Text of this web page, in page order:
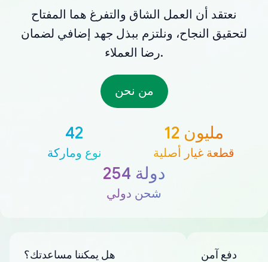
نعتقد أن العمل الشاق والتفرغ هما المفتاح
لتحقيق النجاح، ونلتزم ببذل جهد إضافي لضمان
رضا العملاء.
من نحن
42
نوع وماركة
12 مليون
قطعة غيار أصلية
254 دولة
شحن دولي
هل يمكننا مساعدتك؟ دفع آمن